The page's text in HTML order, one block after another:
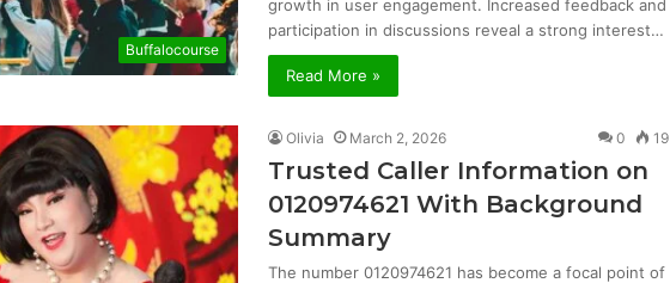
Buffalocourse
growth in user engagement. Increased feedback and
participation in discussions reveal a strong interest…
Read More »
Olivia March 2, 2026 0 19
Trusted Caller Information on
0120974621 With Background
Summary
The number 0120974621 has become a focal point of